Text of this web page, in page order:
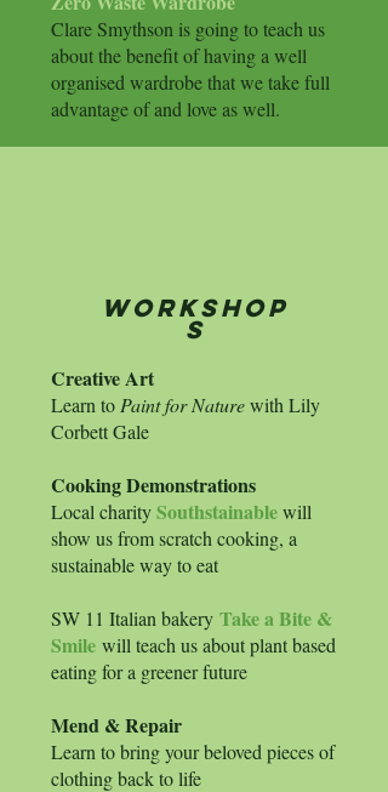
Clare Smythson is going to teach us
about the benefit of having a well
organised wardrobe that we take full
advantage of and love as well.
workshop
s
Creative Art
Learn to Paint for Naturewith Lily
Corbett Gale
Cooking Demonstrations
Local charitySouthstainablewill
show us from scratch cooking, a
sustainable way to eat
SW 11 Italian bakery Take a Bite &
Smile will teach us about plant based
eating for a greener future
Mend & Repair
Learn to bring your beloved pieces of
clothing back to life